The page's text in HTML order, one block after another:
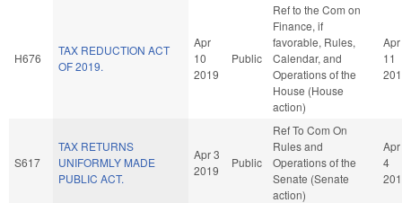
H676
TAX REDUCTION ACT
OF 2019.
Apr
10
2019
Public
Ref to the Com on
Finance, if
favorable, Rules,
Calendar, and
Operations of the
House (House
action)
Apr
11
S617
TAX RETURNS
UNIFORMLY MADE
PUBLIC ACT.
Apr 3
2019
Public
Ref To Com On
Rules and
Operations of the
Senate (Senate
action)
Apr
4